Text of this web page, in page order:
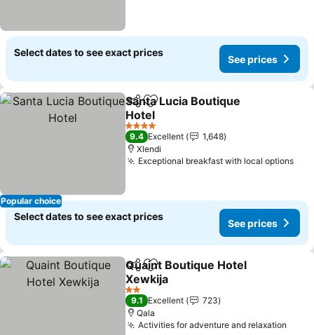
Select dates to see exact prices
See prices
Popular choice
ShareAdd to favorites
Santa Lucia Boutique
Hotel
See prices
4 Stars
9.4 Excellent
1,648
Xlendi
Exceptional breakfast with local options
Select dates to see exact prices
See prices
ShareAdd to favorites
Quaint Boutique Hotel
Xewkija
See prices
2 Stars
9.1 Excellent
723
Qala
Activities for adventure and relaxation